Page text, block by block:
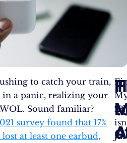
to catch your train,
a panic, realizing your
Sound familiar?
survey found that 17%
at least one earbud,